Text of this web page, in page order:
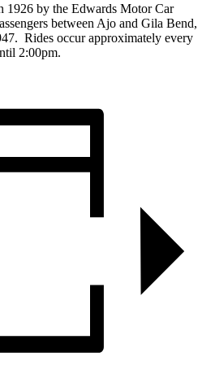
1926 by the Edwards Motor Car
between Ajo and Gila Bend,
Rides occur approximately every
2:00pm.